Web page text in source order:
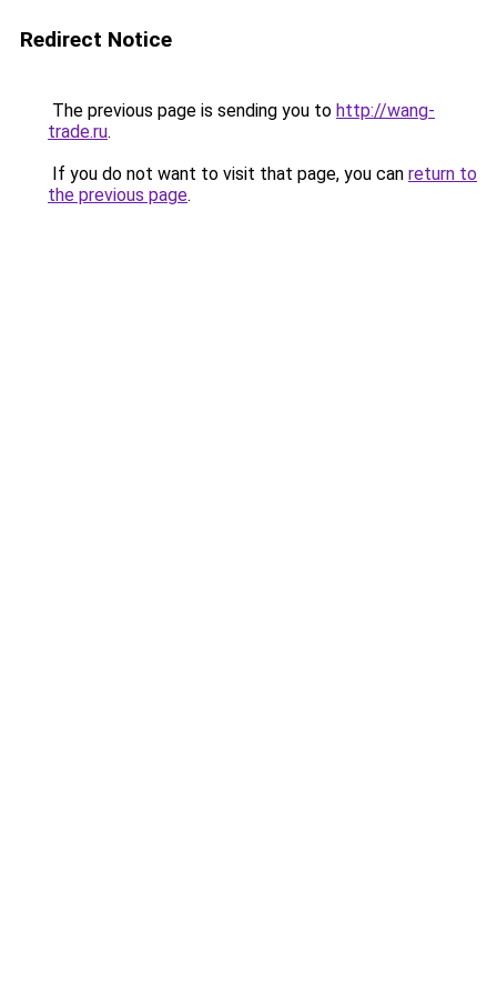
Redirect Notice
The previous page is sending you to http://wang-
trade.ru.
If you do not want to visit that page, you can return to
the previous page.